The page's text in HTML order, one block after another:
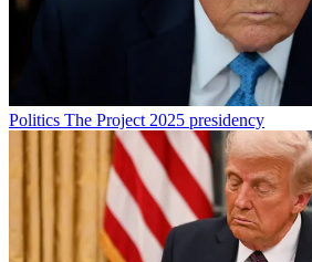
Politics The Project 2025 presidency